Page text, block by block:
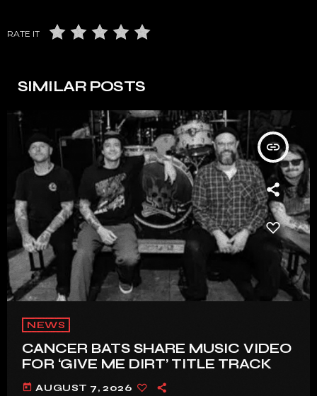
RATE IT
SIMILAR POSTS
insert_link
NEWS
CANCER BATS SHARE MUSIC VIDEO
FOR ‘GIVE ME DIRT’ TITLE TRACK
today AUGUST 7, 2026